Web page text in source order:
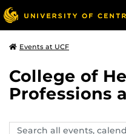
Events at UCF
College of
Professions
Search